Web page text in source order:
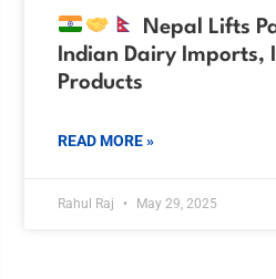
Nepal Lifts
Indian Dairy Imports,
Products
READ MORE »
Rahul Raj May 29, 2025